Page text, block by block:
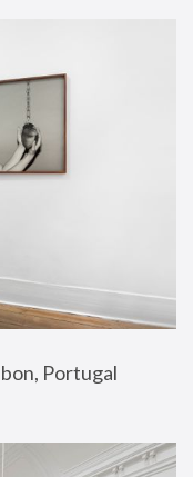
Portugal